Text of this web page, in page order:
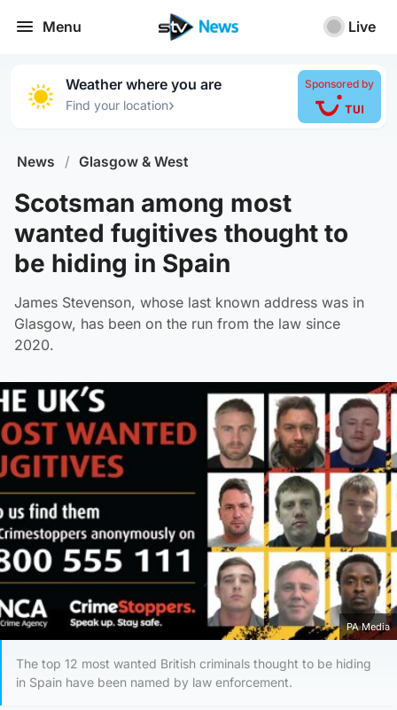
Menu Live
Weather where you are
Find your location›
Sponsored by
News / Glasgow & West
Scotsman among most
wanted fugitives thought to
be hiding in Spain
James Stevenson, whose last known address was in
Glasgow, has been on the run from the law since
2020.
PA Media
The top 12 most wanted British criminals thought to be hiding
in Spain have been named by law enforcement.